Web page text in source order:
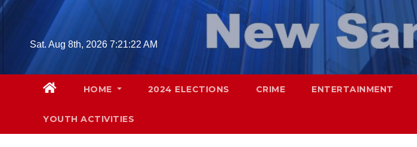
Skip
Sat. Aug 8th, 2026 7:21:24 AM
HOME 2024 ELECTIONS CRIME ENTERTAINMENT
YOUTH ACTIVITIES